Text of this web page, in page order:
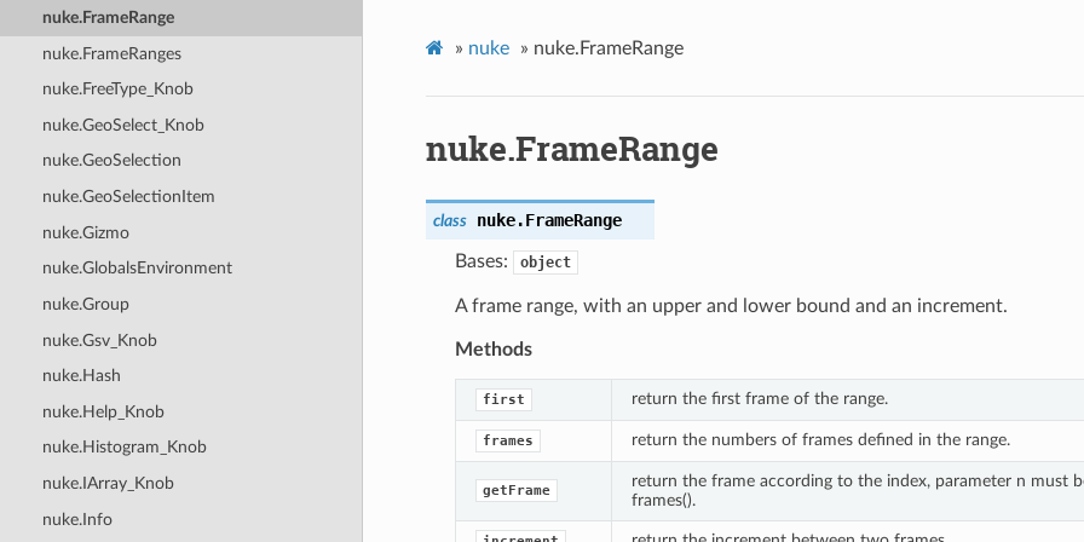
nuke.FrameRange
nuke.FrameRanges
nuke.FreeType_Knob
nuke.GeoSelect_Knob
nuke.GeoSelection
nuke.GeoSelectionItem
nuke.Gizmo
nuke.GlobalsEnvironment
nuke.Group
nuke.Gsv_Knob
nuke.Hash
nuke.Help_Knob
nuke.Histogram_Knob
nuke.IArray_Knob
nuke.Info
» nuke » nuke.FrameRange
nuke.FrameRange
class nuke.FrameRange
Bases: object
A frame range, with an upper and lower bound and an increment.
Methods
first return the first frame of the range.
frames return the numbers of frames defined in the range.
getFrame
return the frame according to the index, parameter n must
frames().